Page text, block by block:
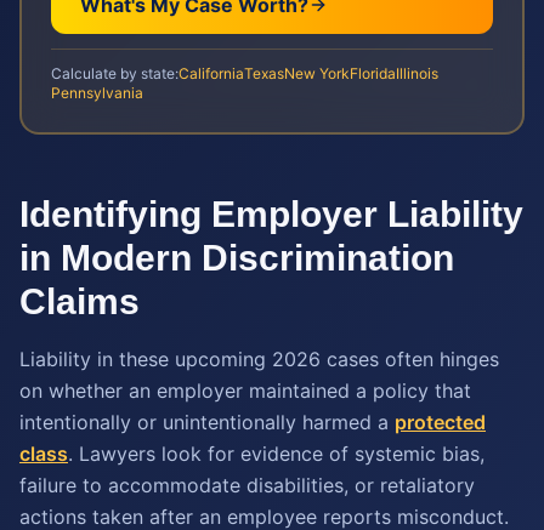
What's My Case Worth?
Calculate by state:CaliforniaTexasNew YorkFloridaIllinois
Pennsylvania
Identifying Employer Liability
in Modern Discrimination
Claims
Liability in these upcoming 2026 cases often hinges
on whether an employer maintained a policy that
intentionally or unintentionally harmed a protected
class. Lawyers look for evidence of systemic bias,
failure to accommodate disabilities, or retaliatory
actions taken after an employee reports misconduct.